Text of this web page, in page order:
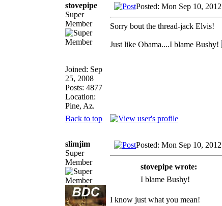
stovepipe
Super
Member
Joined: Sep
25, 2008
Posts: 4877
Location:
Pine, Az.
Posted: Mon Sep 10,
Sorry bout the thread-jack Elvis!
Just like Obama....I blame Bushy!
Back to top
slimjim
Super
Member
Posted: Mon Sep 10,
stovepipe wrote:
I blame Bushy!
I know just what you mean!